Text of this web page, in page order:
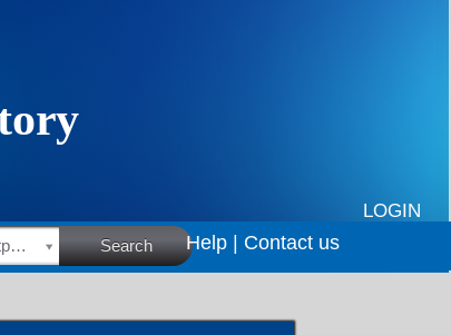
LOGIN
HSRC Research Outputs Search Help | Contact us